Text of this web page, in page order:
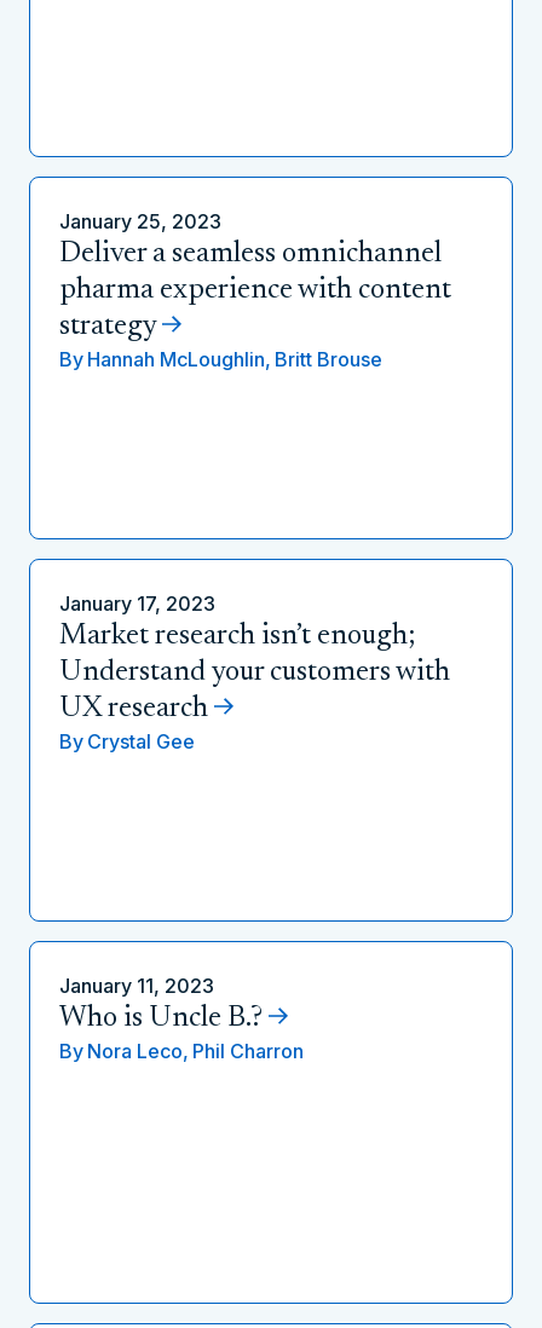
January 25, 2023
Deliver a seamless omnichannel
pharma experience with content
strategy
By Hannah McLoughlin, Britt Brouse
January 17, 2023
Market research isn’t enough;
Understand your customers with
UX research
By Crystal Gee
January 11, 2023
Who is Uncle B.?
By Nora Leco, Phil Charron